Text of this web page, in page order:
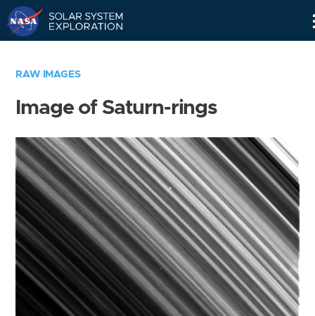
RAW IMAGES
Image of Saturn-rings